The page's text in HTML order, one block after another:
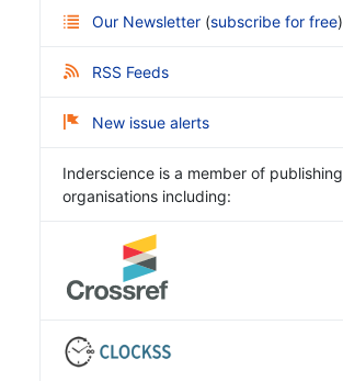
Our Newsletter (subscribe for free)
RSS Feeds
New issue alerts
Inderscience is a member of publishing
organisations including: